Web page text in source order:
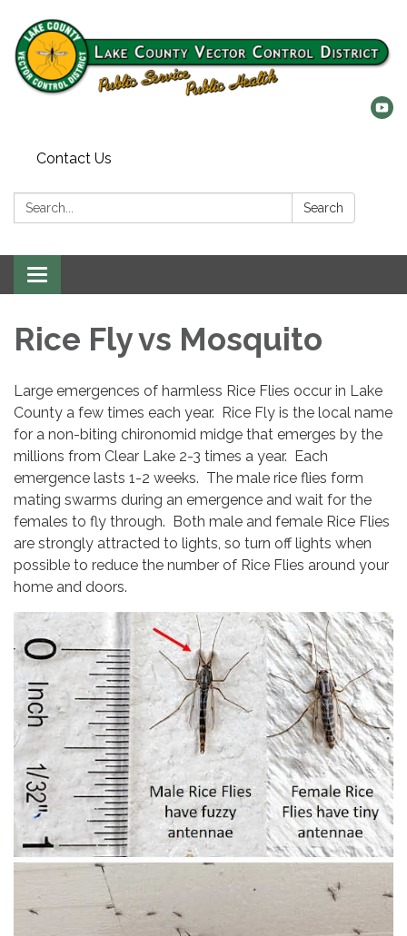
Contact Us
Search: Search
Toggle
navigation
Rice Fly vs Mosquito
Large emergences of harmless Rice Flies occur in Lake
County a few times each year. Rice Fly is the local name
for a non-biting chironomid midge that emerges by the
millions from Clear Lake 2-3 times a year. Each
emergence lasts 1-2 weeks. The male rice flies form
mating swarms during an emergence and wait for the
females to fly through. Both male and female Rice Flies
are strongly attracted to lights, so turn off lights when
possible to reduce the number of Rice Flies around your
home and doors.